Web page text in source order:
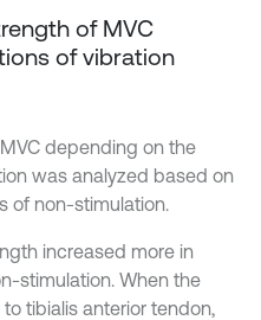
of MVC
of vibration
depending on the
was analyzed based on
of non-stimulation.
increased more in
stimulation. When the
tibialis anterior tendon,